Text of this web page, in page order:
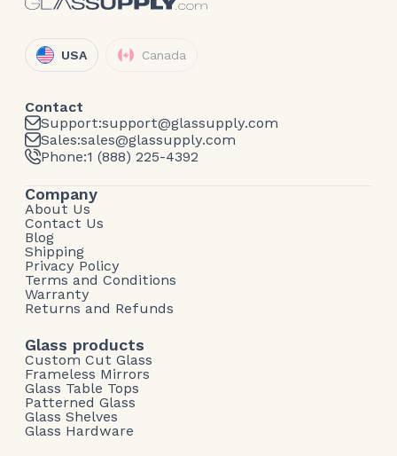
USA Canada
Contact
Support:support@glassupply.com
Sales:sales@glassupply.com
Phone:1 (888) 225-4392
Company
About Us
Contact Us
Blog
Shipping
Privacy Policy
Terms and Conditions
Warranty
Returns and Refunds
Glass products
Custom Cut Glass
Frameless Mirrors
Glass Table Tops
Patterned Glass
Glass Shelves
Glass Hardware